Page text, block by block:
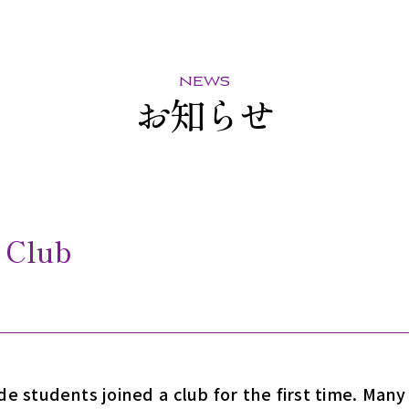
news
お知らせ
students joined a club for the first time.